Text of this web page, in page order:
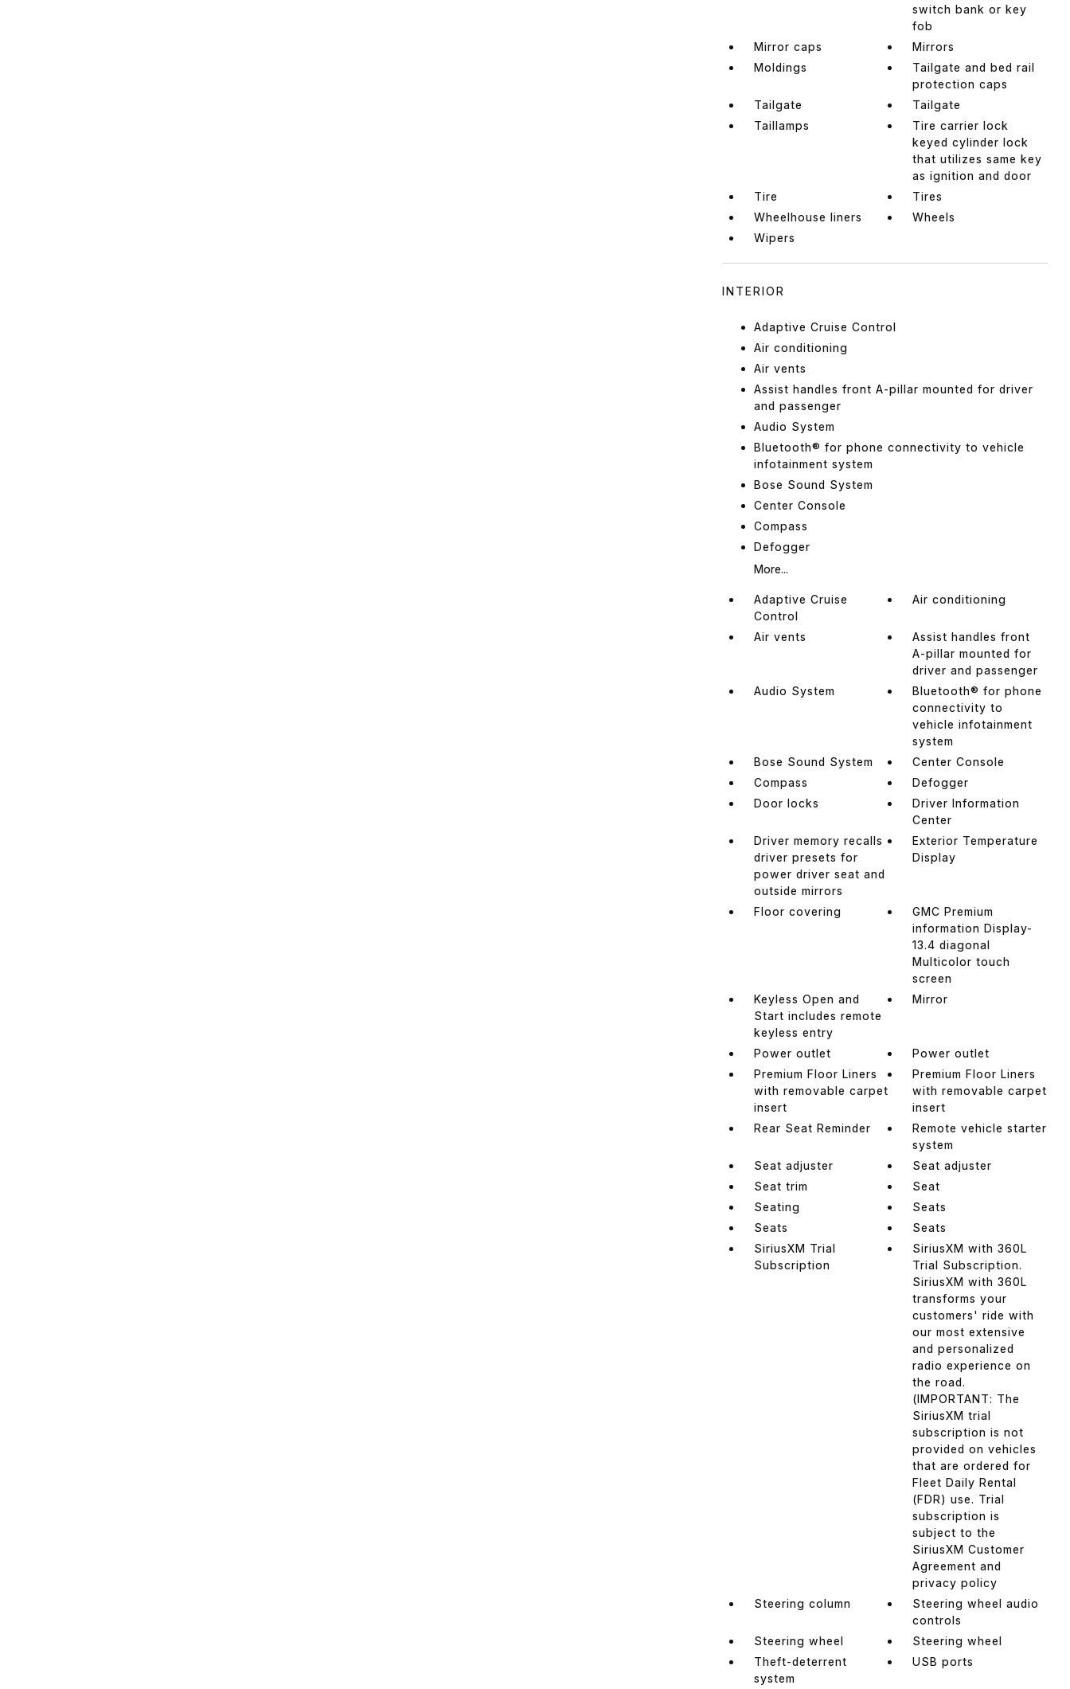
switch bank or key
fob
Mirror caps
Mirrors
Moldings
Tailgate and bed rail
protection caps
Tailgate
Tailgate
Taillamps
Tire carrier lock
keyed cylinder lock
that utilizes same key
as ignition and door
Tire
Tires
Wheelhouse liners
Wheels
Wipers
INTERIOR
Adaptive Cruise Control
Air conditioning
Air vents
Assist handles front A-pillar mounted for driver
and passenger
Audio System
Bluetooth® for phone connectivity to vehicle
infotainment system
Bose Sound System
Center Console
Compass
Defogger
More...
Adaptive Cruise
Control
Air conditioning
Air vents
Assist handles front
A-pillar mounted for
driver and passenger
Audio System
Bluetooth® for phone
connectivity to
vehicle infotainment
system
Bose Sound System
Center Console
Compass
Defogger
Door locks
Driver Information
Center
Driver memory recalls
driver presets for
power driver seat and
outside mirrors
Exterior Temperature
Display
Floor covering
GMC Premium
information Display-
13.4 diagonal
Multicolor touch
screen
Keyless Open and
Start includes remote
keyless entry
Mirror
Power outlet
Power outlet
Premium Floor Liners
with removable carpet
insert
Premium Floor Liners
with removable carpet
insert
Rear Seat Reminder
Remote vehicle starter
system
Seat adjuster
Seat adjuster
Seat trim
Seat
Seating
Seats
Seats
Seats
SiriusXM Trial
Subscription
SiriusXM with 360L
Trial Subscription.
SiriusXM with 360L
transforms your
customers' ride with
our most extensive
and personalized
radio experience on
the road.
(IMPORTANT: The
SiriusXM trial
subscription is not
provided on vehicles
that are ordered for
Fleet Daily Rental
(FDR) use. Trial
subscription is
subject to the
SiriusXM Customer
Agreement and
privacy policy
Steering column
Steering wheel audio
controls
Steering wheel
Steering wheel
Theft-deterrent
system
USB ports